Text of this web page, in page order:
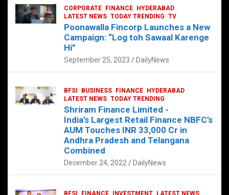
Sonoco Opens High-Tech Hub in
Hyderabad to Drive Global Innovation
February 17, 2025 DailyNews
CORPORATE FINANCE
HYDERABAD
LATEST NEWS TODAY TRENDING TV
Poonawalla Fincorp Launches a New
Campaign: “Log toh Sawaal Karenge
Hi”
September 25, 2023 DailyNews
BFSI BUSINESS FINANCE
HYDERABAD
LATEST NEWS TODAY TRENDING
Shriram Finance Limited -
India’s Largest Retail Finance NBFC’s
AUM Touches INR 33,000 Cr in
Andhra Pradesh and Telangana
Combined
December 24, 2022 DailyNews
BFSI FINANCE INVESTMENT
LATEST NEWS